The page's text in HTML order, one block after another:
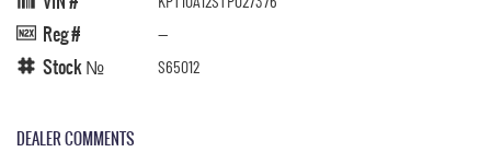
Reg # —
Stock № S65012
DEALER COMMENTS